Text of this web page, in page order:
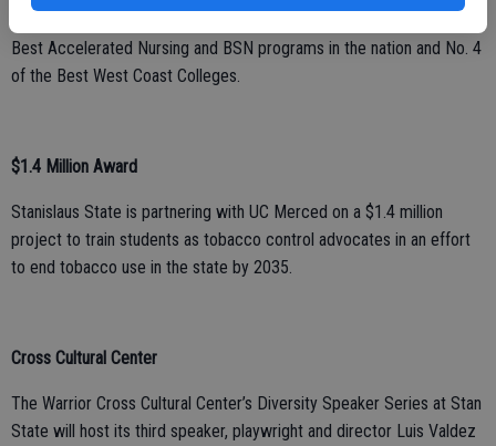
Best Accelerated Nursing and BSN programs in the nation and No. 4
of the Best West Coast Colleges.
$1.4 Million Award
Stanislaus State is partnering with UC Merced on a $1.4 million
project to train students as tobacco control advocates in an effort
to end tobacco use in the state by 2035.
Cross Cultural Center
The Warrior Cross Cultural Center’s Diversity Speaker Series at Stan
State will host its third speaker, playwright and director Luis Valdez